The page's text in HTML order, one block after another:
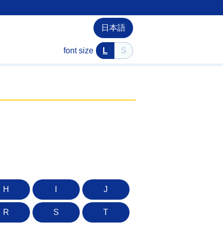
日本語
font size L S
H J
R S T